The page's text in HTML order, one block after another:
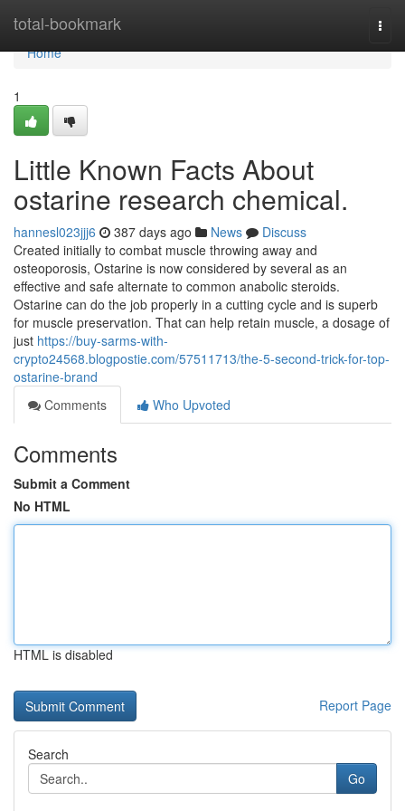
total-bookmark
Home
Home
1
Little Known Facts About
ostarine research chemical.
hannesl023jjj6 387 days ago News
Discuss
Created initially to combat muscle throwing away and
osteoporosis, Ostarine is now considered by several as an
effective and safe alternate to common anabolic steroids.
Ostarine can do the job properly in a cutting cycle and is superb
for muscle preservation. That can help retain muscle, a dosage of
just https://buy-sarms-with-
crypto24568.blogpostie.com/57511713/the-5-second-trick-for-top-
ostarine-brand
Comments
Who Upvoted
Comments
Submit a Comment
No HTML
HTML is disabled
Report Page
Search
Go